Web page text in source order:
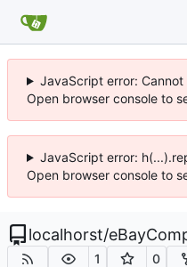
JavaScript error:
Open browser console to
JavaScript error:
Open browser console to
localhorst/
1 0